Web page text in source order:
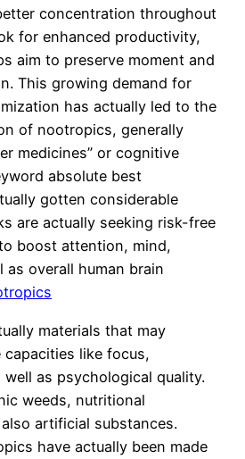
concentration throughout
for enhanced productivity,
aim to preserve moment and
This growing demand for
has actually led to the
of nootropics, generally
medicines” or cognitive
absolute best
gotten considerable
are actually seeking risk-free
boost attention, mind,
as overall human brain
materials that may
like focus,
as psychological quality.
weeds, nutritional
artificial substances.
have actually been made